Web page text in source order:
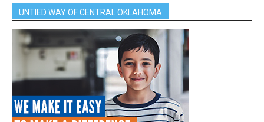
UNTIED WAY OF CENTRAL OKLAHOMA